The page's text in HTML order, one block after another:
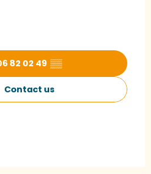
82 02 49 ▒▒
Contact us